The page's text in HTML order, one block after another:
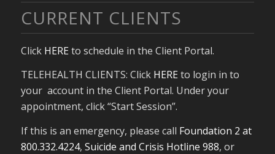
CURRENT CLIENTS
Click HEREto schedule in the Client Portal.
TELEHEALTH CLIENTS: Click HEREto login in to
your account in the Client Portal. Under your
appointment, click “Start Session”.
If this is an emergency, please call Foundation 2 at
800.332.4224, Suicide and Crisis Hotline 988, or